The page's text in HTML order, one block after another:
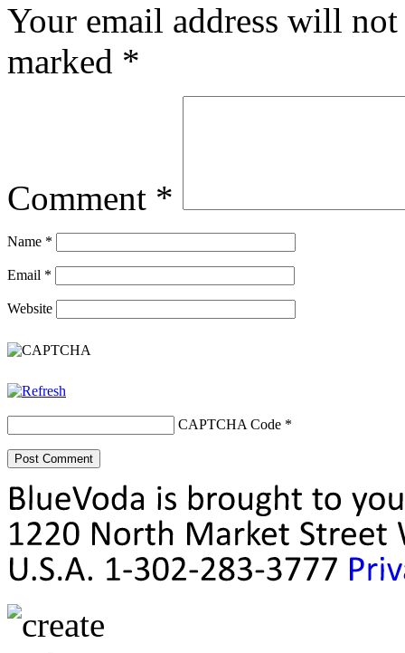
Your email address will
marked *
Comment *
Name *
Email *
Website
CAPTCHA Code *